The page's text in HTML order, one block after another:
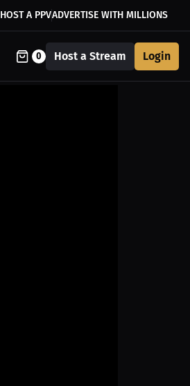
HOST A PPVADVERTISE WITH MILLIONS
0 Host a Stream Login